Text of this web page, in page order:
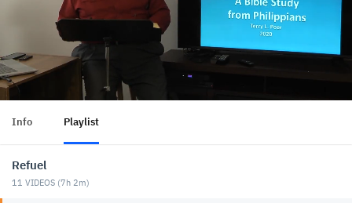
Info Playlist
Refuel
11 VIDEOS (7h 2m)